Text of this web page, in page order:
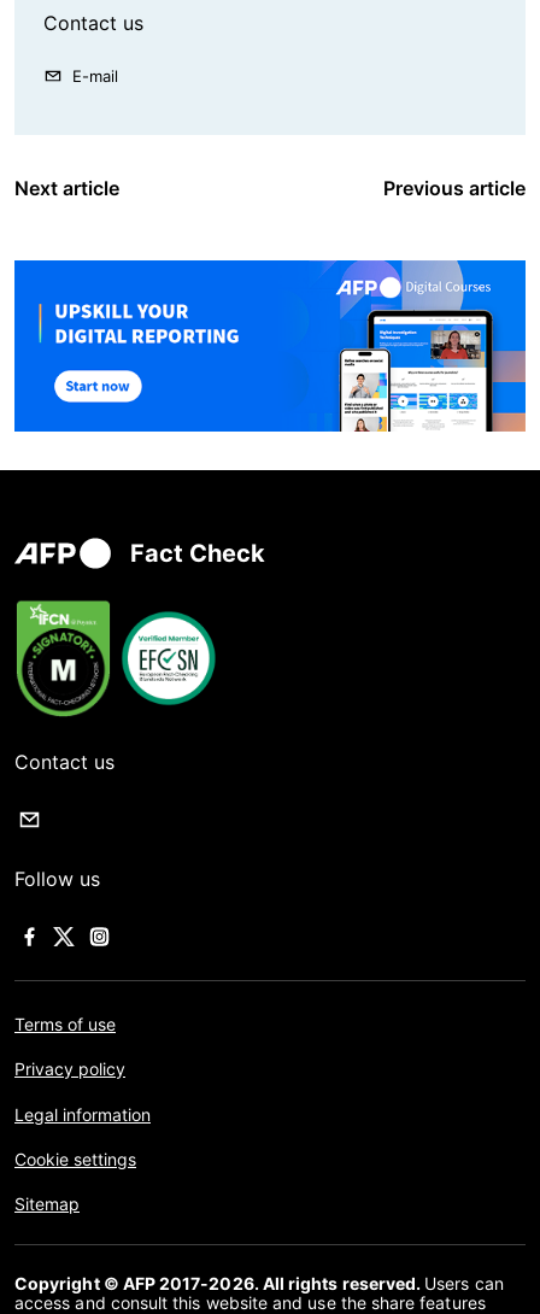
Contact us
E-mail
Next article Previous article
Fact Check
Contact us
Follow us
Terms of use
Privacy policy
Legal information
Cookie settings
Sitemap
Copyright © AFP 2017-2026. All rights reserved. Users can
access and consult this website and use the share features